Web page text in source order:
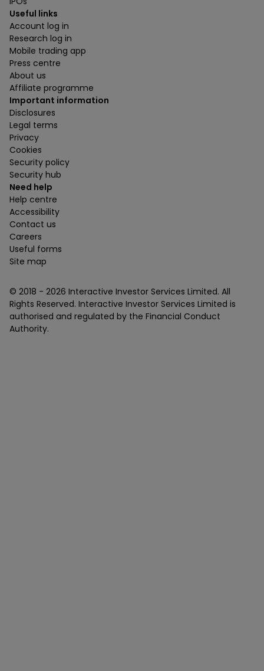
Useful links
Account log in
Research log in
Mobile trading app
Press centre
About us
Affiliate programme
Important information
Disclosures
Legal terms
Privacy
Cookies
Security policy
Security hub
Need help
Help centre
Accessibility
Contact us
Careers
Useful forms
Site map
© 2018 - 2026 Interactive Investor Services Limited. All
Rights Reserved. Interactive Investor Services Limited is
authorised and regulated by the Financial Conduct
Authority.